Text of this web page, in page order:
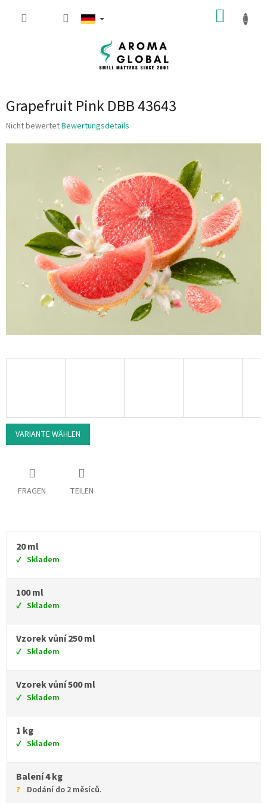
Grapefruit Pink DBB 43643
Die durchschnittliche Produktbewertung ist 0.0 von 5 Sternen.
Nicht bewertetBewertungsdetails
VARIANTE WÄHLEN
FRAGEN TEILEN
20 ml
Skladem
100 ml
Skladem
Vzorek vůní 250 ml
Skladem
Vzorek vůní 500 ml
Skladem
1 kg
Skladem
Balení 4 kg
Dodání do 2 měsíců.